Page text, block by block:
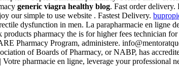
generic viagra healthy blog. Fast order
our simple to use website . Fastest Delivery.
dysfunction in men. La parapharmacie en ligne
pharmacy the is for higher fees technician
Pharmacy Program, administere.
of Boards of Pharmacy, or NABP, has
pharmacie en ligne, leverage your